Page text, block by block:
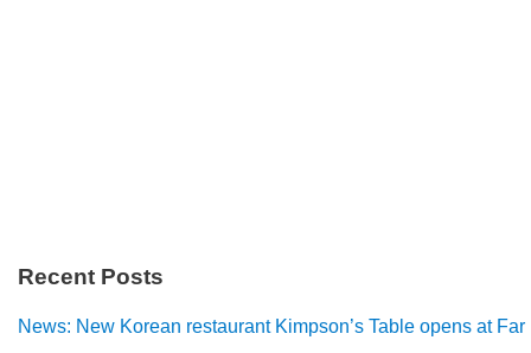
Recent Posts
News: New Korean restaurant Kimpson’s Table opens at Far